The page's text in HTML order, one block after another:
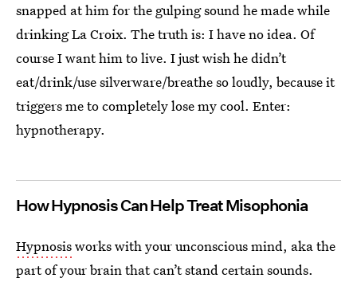
snapped at him for the gulping sound he made while
drinking La Croix. The truth is: I have no idea. Of
course I want him to live. I just wish he didn’t
eat/drink/use silverware/breathe so loudly, because it
triggers me to completely lose my cool. Enter:
hypnotherapy.
How Hypnosis Can Help Treat Misophonia
Hypnosisworks with your unconscious mind, aka the
part of your brain that can’t stand certain sounds.